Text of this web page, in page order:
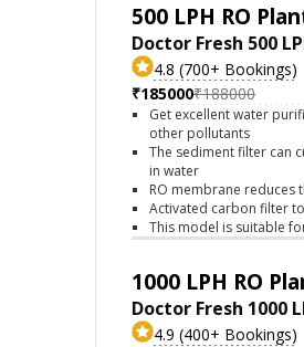
500 LPH RO
Doctor Fresh 500
4.8 (700+ Bookings)
₹185000₹188000
Get excellent water
other pollutants
The sediment filter can
in water
RO membrane reduces
Activated carbon filter
This model is suitable
1000 LPH RO
Doctor Fresh 1000
4.9 (400+ Bookings)